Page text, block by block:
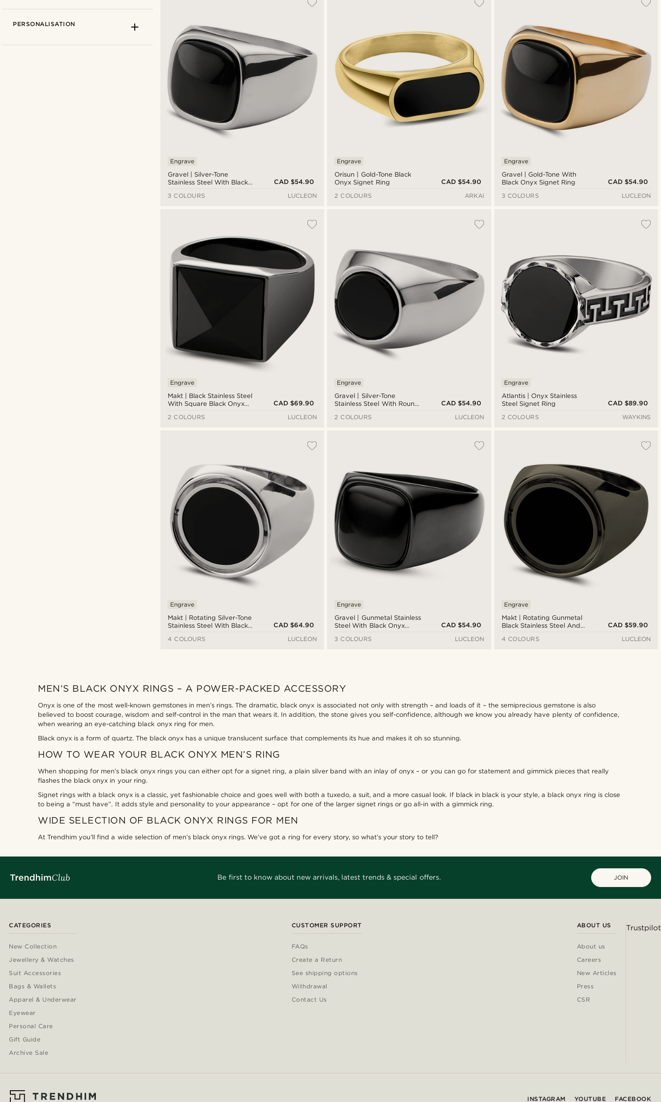
Gravel | Silver-Tone
Stainless Steel With Black
Engrave
CAD $54.90
3 COLOURS
LUCLEON
Orisun | Gold-Tone Black
Onyx Signet Ring
Engrave
CAD $54.90
2 COLOURS
ARKAI
Gravel | Gold-Tone With
Black Onyx Signet Ring
Engrave
CAD $54.90
3 COLOURS
LUCLEON
Makt | Black Stainless Steel
With Square Black Onyx
Engrave
CAD $69.90
2 COLOURS
LUCLEON
Gravel | Silver-Tone
Stainless Steel With Round
Engrave
CAD $54.90
2 COLOURS
LUCLEON
Atlantis | Onyx Stainless
Steel Signet Ring
Engrave
CAD $89.90
2 COLOURS
WAYKINS
Makt | Rotating Silver-Tone
Stainless Steel With Black
Ring
Engrave
CAD $64.90
4 COLOURS
LUCLEON
Gravel | Gunmetal Stainless
Steel With Black Onyx
Engrave
CAD $54.90
3 COLOURS
LUCLEON
Makt | Rotating Gunmetal
Black Stainless Steel And
Engrave
CAD $59.90
4 COLOURS
LUCLEON
PERSONALISATION
MEN’S BLACK ONYX RINGS – A POWER-PACKED ACCESSORY
Onyx is one of the most well-known gemstones in men’s rings. The dramatic, black onyx is associated not only with strength – and loads of it – the semiprecious gemstone is also
believed to boost courage, wisdom and self-control in the man that wears it. In addition, the stone gives you self-confidence, although we know you already have plenty of confidence,
when wearing an eye-catching black onyx ring for men.
Black onyx is a form of quartz. The black onyx has a unique translucent surface that complements its hue and makes it oh so stunning.
HOW TO WEAR YOUR BLACK ONYX MEN’S RING
When shopping for men’s black onyx rings you can either opt for a signet ring, a plain silver band with an inlay of onyx – or you can go for statement and gimmick pieces that really
flashes the black onyx in your ring.
Signet rings with a black onyx is a classic, yet fashionable choice and goes well with both a tuxedo, a suit, and a more casual look. If black in black is your style, a black onyx ring is close
to being a “must have”. It adds style and personality to your appearance – opt for one of the larger signet rings or go all-in with a gimmick ring.
WIDE SELECTION OF BLACK ONYX RINGS FOR MEN
At Trendhim you’ll find a wide selection of men’s black onyx rings. We’ve got a ring for every story, so what’s your story to tell?
Be first to know about new arrivals, latest trends & special offers. JOIN
CATEGORIES
New Collection
Jewellery & Watches
Suit Accessories
Bags & Wallets
Apparel & Underwear
Eyewear
Personal Care
Gift Guide
Archive Sale
CUSTOMER SUPPORT
FAQs
Create a Return
See shipping options
Withdrawal
Contact Us
ABOUT US
About us
Careers
New Articles
Press
CSR
Trustpilot
INSTAGRAM YOUTUBE FACEBOOK